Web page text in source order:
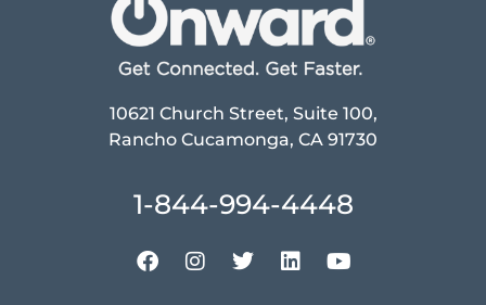
10621 Church Street, Suite 100,
Rancho Cucamonga, CA 91730
1-844-994-4448